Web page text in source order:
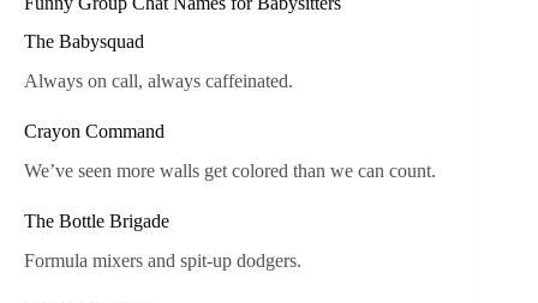
The Babysquad
Always on call, always caffeinated.
Crayon Command
We’ve seen more walls get colored than we can count.
The Bottle Brigade
Formula mixers and spit-up dodgers.